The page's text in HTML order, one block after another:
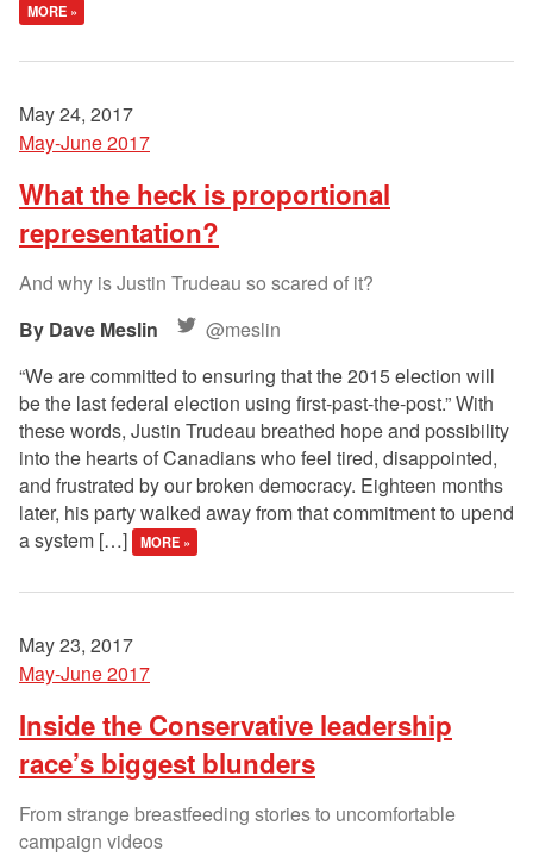
MORE »
May 24, 2017
May-June 2017
What the heck is proportional
representation?
And why is Justin Trudeau so scared of it?
Dave Meslin
@meslin
“We are committed to ensuring that the 2015 election will
be the last federal election using first-past-the-post.” With
these words, Justin Trudeau breathed hope and possibility
into the hearts of Canadians who feel tired, disappointed,
and frustrated by our broken democracy. Eighteen months
later, his party walked away from that commitment to upend
a system […]
MORE »
May 23, 2017
May-June 2017
Inside the Conservative leadership
race’s biggest blunders
From strange breastfeeding stories to uncomfortable
campaign videos